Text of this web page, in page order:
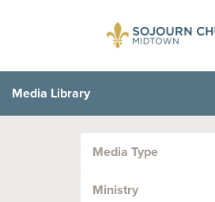
Media Library
Media Type
Ministry